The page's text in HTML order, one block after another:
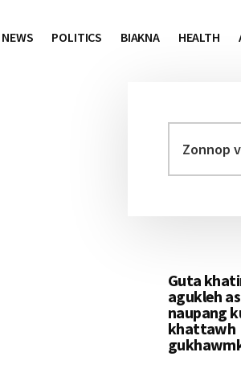
NEWS POLITICS BIAKNA HEALTH
Primary
Sidebar
velvel
aomleh...
Guta
agukleh
naupang
khattawh